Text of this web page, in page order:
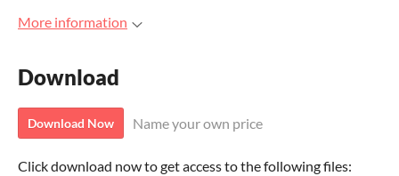
More information
Download
Download Now Name your own price
Click download now to get access to the following files: